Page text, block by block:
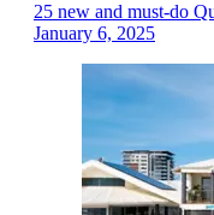
25 new and must-do
January 6, 2025